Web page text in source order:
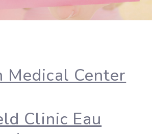
Medical Center
Clinic Eau